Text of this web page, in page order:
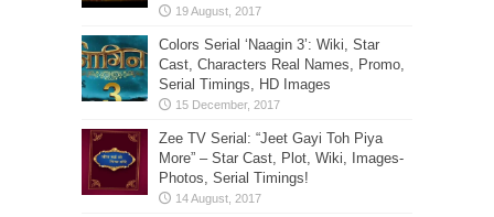
Colors Serial ‘Naagin 3’: Wiki, Star
Cast, Characters Real Names, Promo,
Serial Timings, HD Images
Zee TV Serial: “Jeet Gayi Toh Piya
More” – Star Cast, Plot, Wiki, Images-
Photos, Serial Timings!